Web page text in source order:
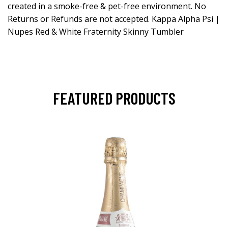
created in a smoke-free & pet-free environment. No
Returns or Refunds are not accepted. Kappa Alpha Psi |
Nupes Red & White Fraternity Skinny Tumbler
FEATURED PRODUCTS